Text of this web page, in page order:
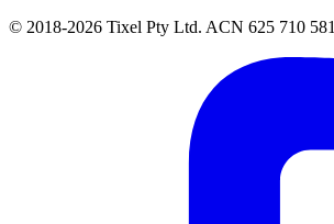
© 2018-2026 Tixel Pty Ltd. ACN 625 710 581